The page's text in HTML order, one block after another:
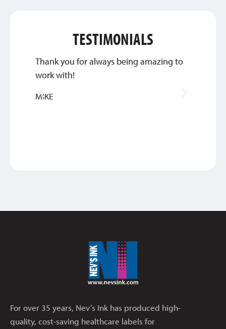
TESTIMONIALS
Thank you for always being amazing to
work with!
MIKE
For over 35 years, Nev’s Ink has produced high-
quality, cost-saving healthcare labels for